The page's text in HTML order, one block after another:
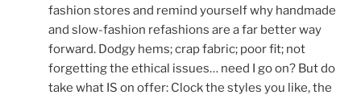
fashion stores and remind yourself why handmade
and slow-fashion refashions are a far better way
forward. Dodgy hems; crap fabric; poor fit; not
forgetting the ethical issues… need I go on? But do
take what IS on offer: Clock the styles you like, the